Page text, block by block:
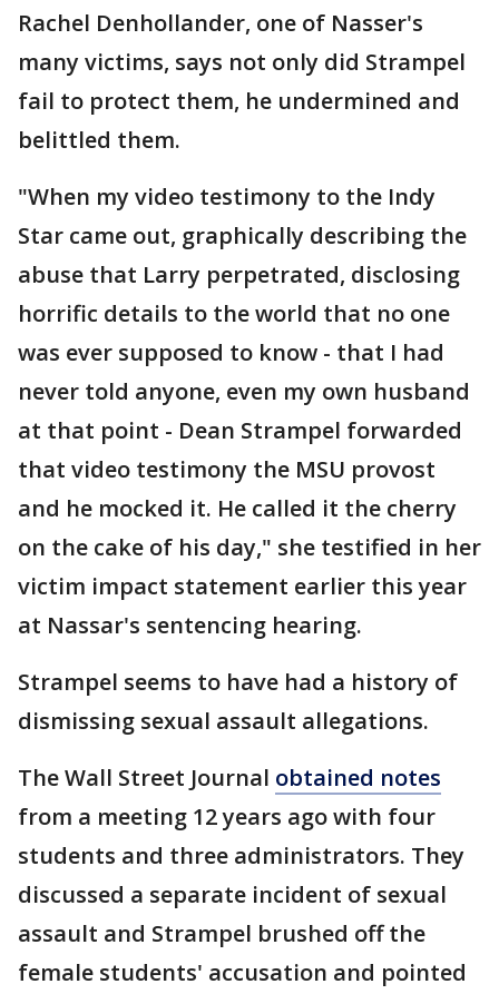
Rachel Denhollander, one of Nasser's
many victims, says not only did Strampel
fail to protect them, he undermined and
belittled them.
"When my video testimony to the Indy
Star came out, graphically describing the
abuse that Larry perpetrated, disclosing
horrific details to the world that no one
was ever supposed to know - that I had
never told anyone, even my own husband
at that point - Dean Strampel forwarded
that video testimony the MSU provost
and he mocked it. He called it the cherry
on the cake of his day," she testified in her
victim impact statement earlier this year
at Nassar's sentencing hearing.
Strampel seems to have had a history of
dismissing sexual assault allegations.
The Wall Street Journal obtained notes
from a meeting 12 years ago with four
students and three administrators. They
discussed a separate incident of sexual
assault and Strampel brushed off the
female students' accusation and pointed